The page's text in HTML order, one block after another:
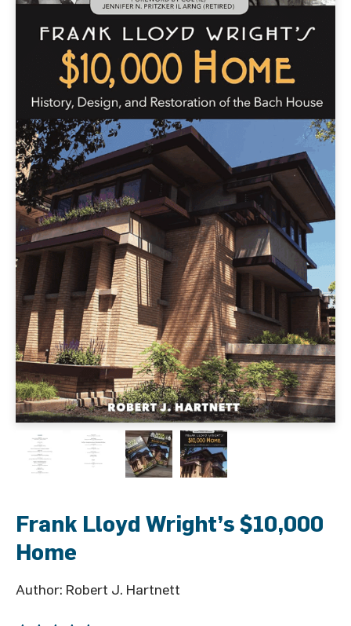
Frank Lloyd Wright’s $10,000
Home
Author: Robert J. Hartnett